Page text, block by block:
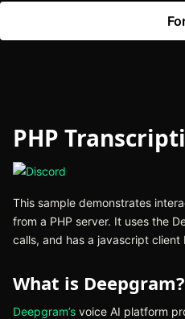
PHP
(opens in new tab)
This sample demonstrates
from a PHP server. It uses the
calls, and has a javascript
What is Deepgram?
Deepgram’s(opens in new tab)
voice AI platform